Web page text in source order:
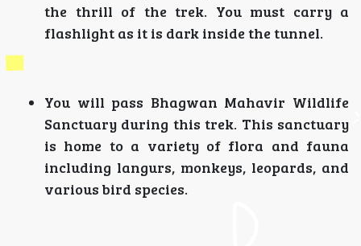
the thrill of the trek. You must carry a
flashlight as it is dark inside the tunnel.
You will pass Bhagwan Mahavir Wildlife
Sanctuary during this trek. This sanctuary
is home to a variety of flora and fauna
including langurs, monkeys, leopards, and
various bird species.